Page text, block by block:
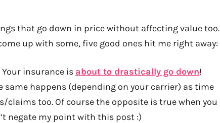
that go down in price without affecting value too.
up with some, five good ones hit me right away:
insurance is about to drastically go down!
same happens (depending on your carrier) as time
claims too. Of course the opposite is true when you
negate my point with this post :)